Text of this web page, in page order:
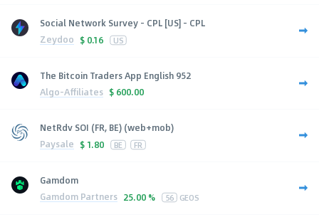
Social Network Survey - CPL [US] - CPL
Zeydoo $ 0.16 US
The Bitcoin Traders App English 952
Algo-Affiliates $ 600.00
NetRdv SOI (FR, BE) (web+mob)
Paysale $ 1.80 BE FR
Gamdom
Gamdom Partners 25.00 % 56 GEOS